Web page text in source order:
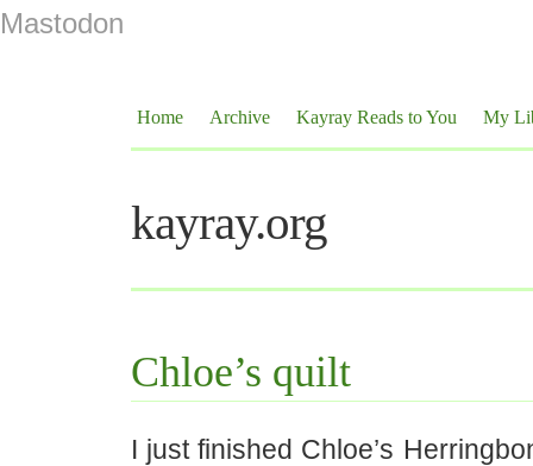
Mastodon
Home Archive Kayray Reads to You My
kayray.org
Chloe’s quilt
I just finished Chloe’s